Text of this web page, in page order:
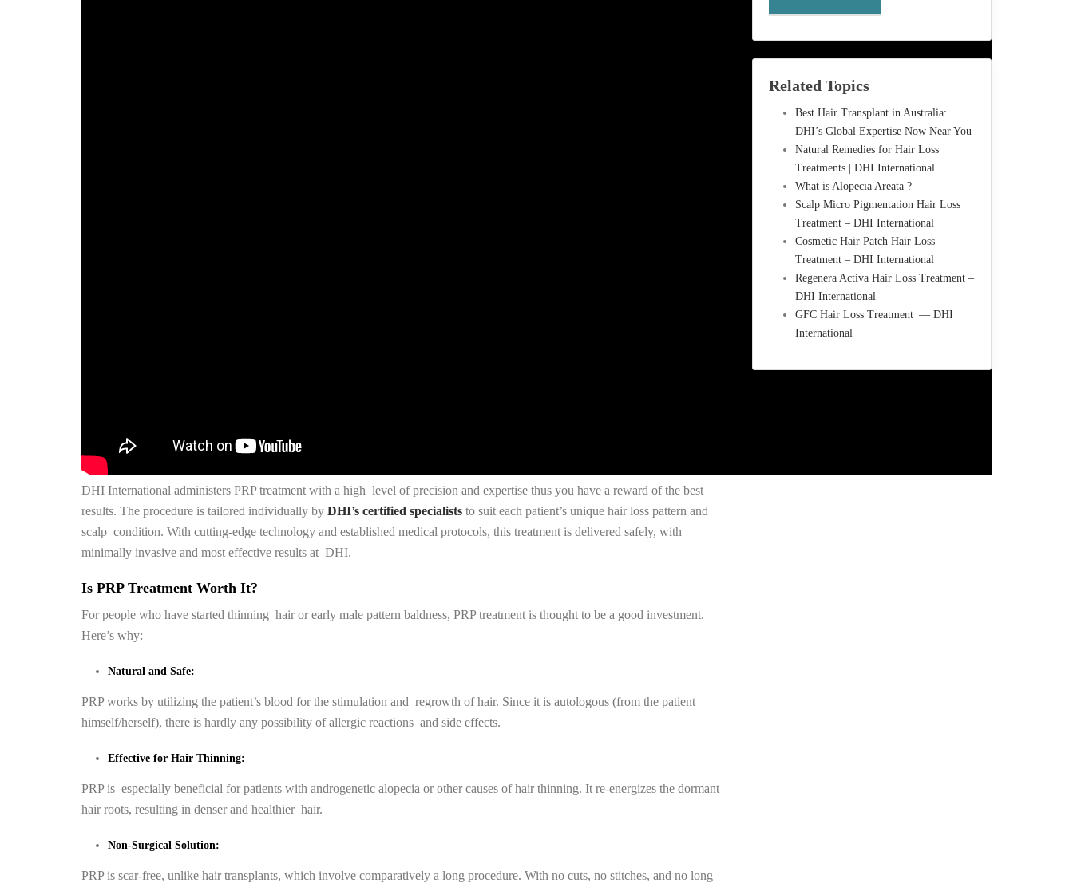
DHI International administers PRP treatment with a high level of precision and expertise thus you have a reward of the best
results. The procedure is tailored individually by DHI’s certified specialists to suit each patient’s unique hair loss pattern and
scalp condition. With cutting-edge technology and established medical protocols, this treatment is delivered safely, with
minimally invasive and most effective results at DHI.
Is PRP Treatment Worth It?
For people who have started thinning hair or early male pattern baldness, PRP treatment is thought to be a good investment.
Here’s why:
Natural and Safe:
PRP works by utilizing the patient’s blood for the stimulation and regrowth of hair. Since it is autologous (from the patient
himself/herself), there is hardly any possibility of allergic reactions and side effects.
Effective for Hair Thinning:
PRP is especially beneficial for patients with androgenetic alopecia or other causes of hair thinning. It re-energizes the dormant
hair roots, resulting in denser and healthier hair.
Non-Surgical Solution:
PRP is scar-free, unlike hair transplants, which involve comparatively a long procedure. With no cuts, no stitches, and no long
Related Topics
Best Hair Transplant in Australia:
DHI’s Global Expertise Now Near You
Natural Remedies for Hair Loss
Treatments | DHI International
What is Alopecia Areata ?
Scalp Micro Pigmentation Hair Loss
Treatment – DHI International
Cosmetic Hair Patch Hair Loss
Treatment – DHI International
Regenera Activa Hair Loss Treatment –
DHI International
GFC Hair Loss Treatment — DHI
International